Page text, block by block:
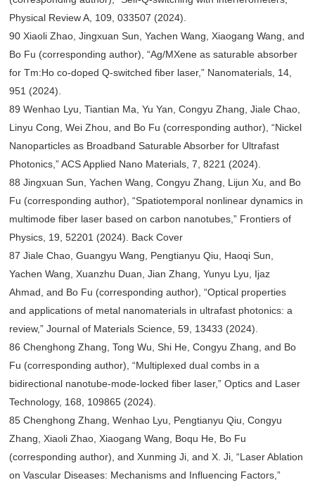
Physical Review A, 109, 033507 (2024).
90 Xiaoli Zhao, Jingxuan Sun, Yachen Wang, Xiaogang Wang, and
Bo Fu (corresponding author), “Ag/MXene as saturable absorber
for Tm:Ho co-doped Q-switched fiber laser,” Nanomaterials, 14,
951 (2024).
89 Wenhao Lyu, Tiantian Ma, Yu Yan, Congyu Zhang, Jiale Chao,
Linyu Cong, Wei Zhou, and Bo Fu (corresponding author), “Nickel
Nanoparticles as Broadband Saturable Absorber for Ultrafast
Photonics,” ACS Applied Nano Materials, 7, 8221 (2024).
88 Jingxuan Sun, Yachen Wang, Congyu Zhang, Lijun Xu, and Bo
Fu (corresponding author), “Spatiotemporal nonlinear dynamics in
multimode fiber laser based on carbon nanotubes,” Frontiers of
Physics, 19, 52201 (2024). Back Cover
87 Jiale Chao, Guangyu Wang, Pengtianyu Qiu, Haoqi Sun,
Yachen Wang, Xuanzhu Duan, Jian Zhang, Yunyu Lyu, Ijaz
Ahmad, and Bo Fu (corresponding author), “Optical properties
and applications of metal nanomaterials in ultrafast photonics: a
review,” Journal of Materials Science, 59, 13433 (2024).
86 Chenghong Zhang, Tong Wu, Shi He, Congyu Zhang, and Bo
Fu (corresponding author), “Multiplexed dual combs in a
bidirectional nanotube-mode-locked fiber laser,” Optics and Laser
Technology, 168, 109865 (2024).
85 Chenghong Zhang, Wenhao Lyu, Pengtianyu Qiu, Congyu
Zhang, Xiaoli Zhao, Xiaogang Wang, Boqu He, Bo Fu
(corresponding author), and Xunming Ji, and X. Ji, “Laser Ablation
on Vascular Diseases: Mechanisms and Influencing Factors,”